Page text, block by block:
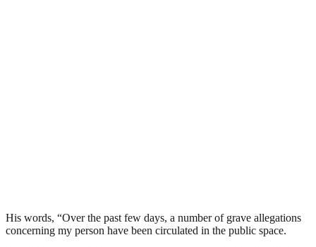
His words, “Over the past few days, a number of grave allegations
concerning my person have been circulated in the public space.